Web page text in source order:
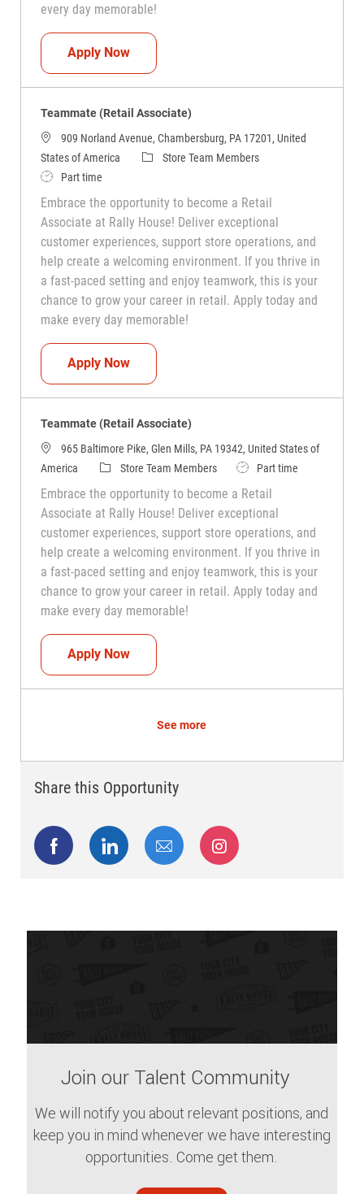
every day memorable!
Apply NowTeammate (Retail Associate)
Teammate (Retail Associate)
909 Norland Avenue, Chambersburg, PA 17201, United
States of America
CategoryStore Team Members
Job TypePart time
Embrace the opportunity to become a Retail
Associate at Rally House! Deliver exceptional
customer experiences, support store operations, and
help create a welcoming environment. If you thrive in
a fast-paced setting and enjoy teamwork, this is your
chance to grow your career in retail. Apply today and
make every day memorable!
Apply NowTeammate (Retail Associate)
Teammate (Retail Associate)
965 Baltimore Pike, Glen Mills, PA 19342, United States of
America
CategoryStore Team Members Job TypePart time
Embrace the opportunity to become a Retail
Associate at Rally House! Deliver exceptional
customer experiences, support store operations, and
help create a welcoming environment. If you thrive in
a fast-paced setting and enjoy teamwork, this is your
chance to grow your career in retail. Apply today and
make every day memorable!
Apply NowTeammate (Retail Associate)
See more
Share this Opportunity
Share via Facebook
Share via LinkedIn
Share via emailShare via Instagram
Join our Talent Community
We will notify you about relevant positions, and
keep you in mind whenever we have interesting
opportunities. Come get them.